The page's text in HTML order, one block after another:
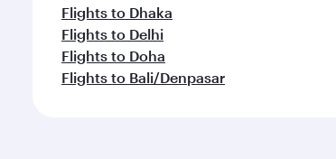
Flights to Dhaka
Flights to Delhi
Flights to Doha
Flights to Bali/Denpasar